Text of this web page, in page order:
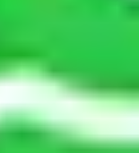
must ensure
from monetary
moving due to
riots, etc.
moving